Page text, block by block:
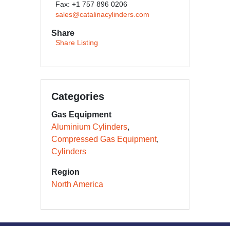
Fax: +1 757 896 0206
sales@catalinacylinders.com
Share
Share Listing
Categories
Gas Equipment
Aluminium Cylinders
Compressed Gas Equipment
Cylinders
Region
North America